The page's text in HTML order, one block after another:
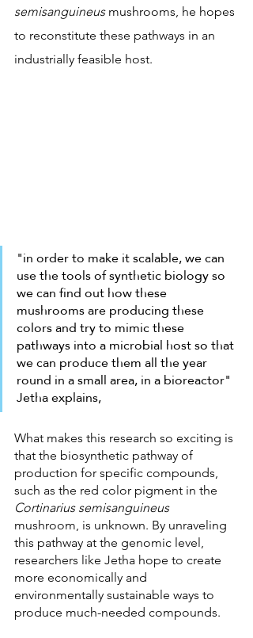
semisanguineus mushrooms, he hopes
to reconstitute these pathways in an
industrially feasible host.
"in order to make it scalable, we can
use the tools of synthetic biology so
we can find out how these
mushrooms are producing these
colors and try to mimic these
pathways into a microbial host so that
we can produce them all the year
round in a small area, in a bioreactor"
Jetha explains,
What makes this research so exciting is
that the biosynthetic pathway of
production for specific compounds,
such as the red color pigment in the
Cortinarius semisanguineus
mushroom, is unknown. By unraveling
this pathway at the genomic level,
researchers like Jetha hope to create
more economically and
environmentally sustainable ways to
produce much-needed compounds.